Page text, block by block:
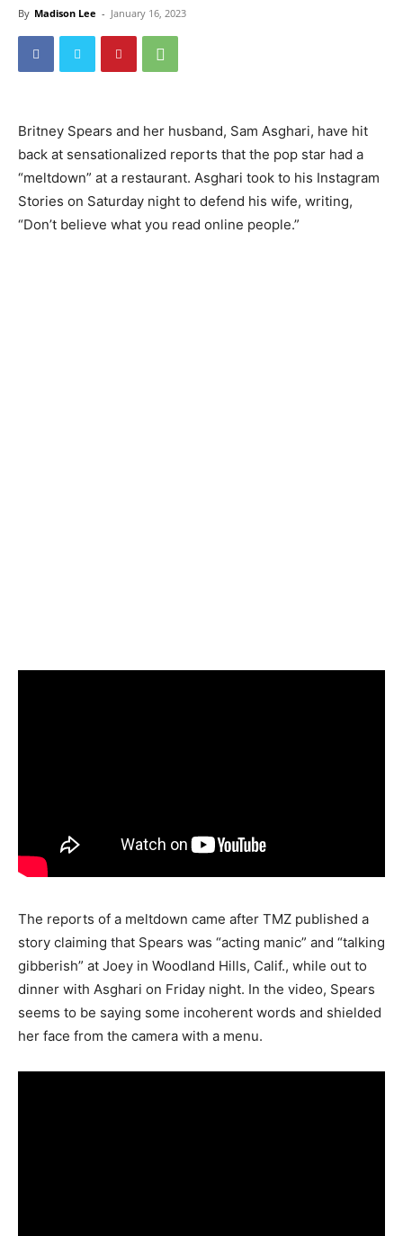
By Madison Lee - January 16, 2023
Britney Spears and her husband, Sam Asghari, have hit
back at sensationalized reports that the pop star had a
“meltdown” at a restaurant. Asghari took to his Instagram
Stories on Saturday night to defend his wife, writing,
“Don’t believe what you read online people.”
The reports of a meltdown came after TMZ published a
story claiming that Spears was “acting manic” and “talking
gibberish” at Joey in Woodland Hills, Calif., while out to
dinner with Asghari on Friday night. In the video, Spears
seems to be saying some incoherent words and shielded
her face from the camera with a menu.